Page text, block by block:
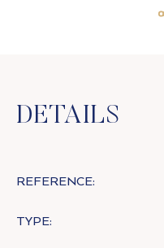
DETAILS
REFERENCE:
TYPE: